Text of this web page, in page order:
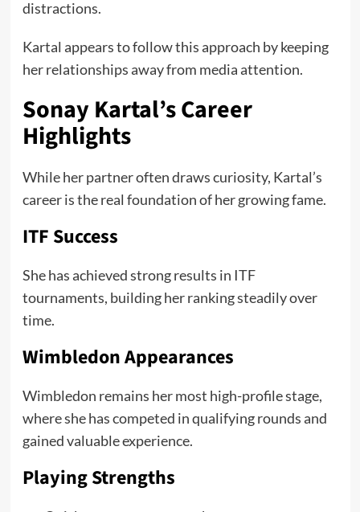
distractions.
Kartal appears to follow this approach by keeping
her relationships away from media attention.
Sonay Kartal’s Career
Highlights
While her partner often draws curiosity, Kartal’s
career is the real foundation of her growing fame.
ITF Success
She has achieved strong results in ITF
tournaments, building her ranking steadily over
time.
Wimbledon Appearances
Wimbledon remains her most high-profile stage,
where she has competed in qualifying rounds and
gained valuable experience.
Playing Strengths